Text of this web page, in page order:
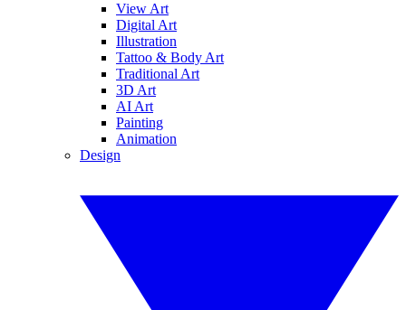
View Art
Digital Art
Illustration
Tattoo & Body Art
Traditional Art
3D Art
AI Art
Painting
Animation
Design